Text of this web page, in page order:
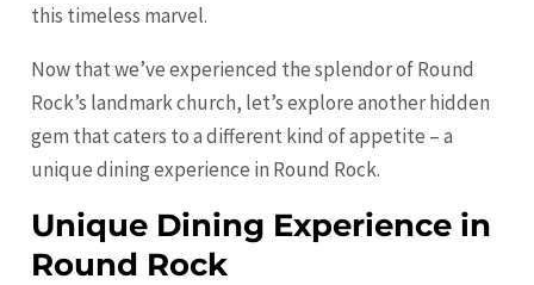
this timeless marvel.
Now that we’ve experienced the splendor of Round
Rock’s landmark church, let’s explore another hidden
gem that caters to a different kind of appetite – a
unique dining experience in Round Rock.
Unique Dining Experience in
Round Rock